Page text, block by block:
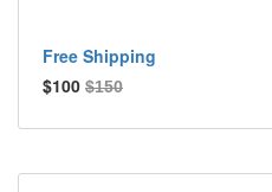
Free Shipping
$100 $150